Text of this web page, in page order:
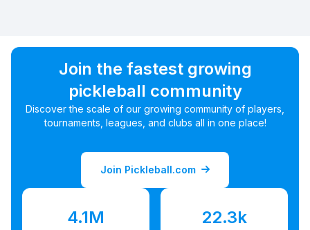
Join the fastest growing
pickleball community
Discover the scale of our growing community of players,
tournaments, leagues, and clubs all in one place!
Join Pickleball.com
4.1M 22.3k